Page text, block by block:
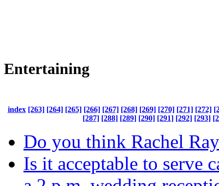
Entertaining
index [263] [264] [265] [266] [267] [268] [269] [270] [271] [272]
[287] [288] [289] [290] [291] [292] [293]
Do you think Rachel
Is it acceptable to serve